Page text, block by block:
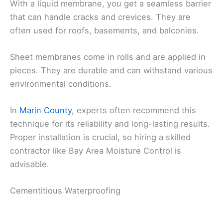
With a liquid membrane, you get a seamless barrier
that can handle cracks and crevices. They are
often used for roofs, basements, and balconies.
Sheet membranes come in rolls and are applied in
pieces. They are durable and can withstand various
environmental conditions.
In Marin County, experts often recommend this
technique for its reliability and long-lasting results.
Proper installation is crucial, so hiring a skilled
contractor like Bay Area Moisture Control is
advisable.
Cementitious Waterproofing